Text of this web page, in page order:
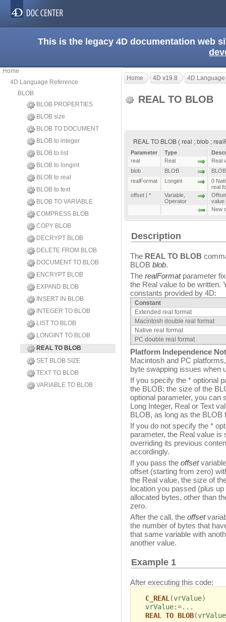
This is the legacy 4D documentation web
Home
4D Language Reference
BLOB
BLOB PROPERTIES
BLOB size
BLOB TO DOCUMENT
BLOB to integer
BLOB to list
BLOB to longint
BLOB to real
BLOB to text
BLOB TO VARIABLE
COMPRESS BLOB
COPY BLOB
DECRYPT BLOB
DELETE FROM BLOB
DOCUMENT TO BLOB
ENCRYPT BLOB
EXPAND BLOB
INSERT IN BLOB
INTEGER TO BLOB
LIST TO BLOB
LONGINT TO BLOB
REAL TO BLOB
SET BLOB SIZE
TEXT TO BLOB
VARIABLE TO BLOB
Home 4D v19.8 4D
REAL TO BLOB
REAL TO BLOB ( real ; blob ;
Parameter Type
real
Real
Real
blob
BLOB
realFormat
Longint
0
real
offset | *
Variable
Operator
value
New
Description
The REAL TO BLOB
BLOB blob.
The realFormatparameter
the Real value to be written.
constants provided by 4D:
Constant
Extended real format
Macintosh double real format
Native real format
PC double real format
Platform Independence
Macintosh and PC
byte swapping issues when
If you specify the * optional
the BLOB; the size of the
optional parameter, you can
Long Integer, Real or Text
BLOB, as long as the BLOB
If you do not specify the *
parameter, the Real value is
overriding its previous
accordingly.
If you pass the offset
offset (starting from zero)
the Real value, the size of
location you passed (plus
allocated bytes, other than
zero.
After the call, the offset
the number of bytes that
that same variable with
another value.
Example 1
After executing this code:
C_REAL (vrValue)
vrValue:=...
REAL TO BLOB(vrValue